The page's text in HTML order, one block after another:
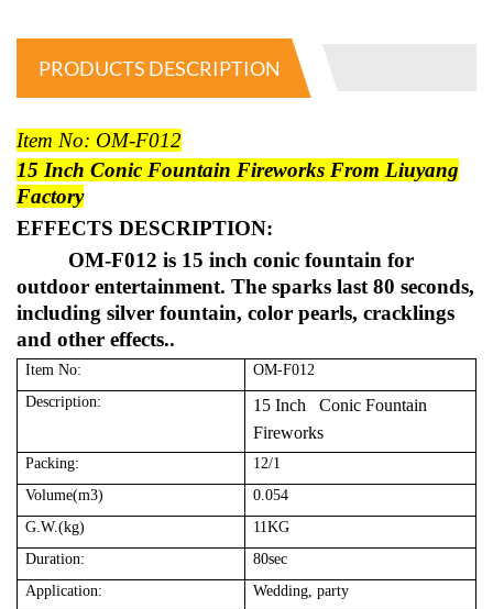
PRODUCTS DESCRIPTION
Item No: OM-F012
15 Inch Conic Fountain Fireworks From Liuyang
Factory
EFFECTS DESCRIPTION:
OM-F012 is 15 inch conic fountain for
outdoor entertainment. The sparks last 80 seconds,
including silver fountain, color pearls, cracklings
and other effects..
Item No:
OM-F012
Description:
15 Inch Conic Fountain
Fireworks
Packing:
12/1
Volume(m3)
0.054
G.W.(kg)
11KG
Duration:
80sec
Application:
Wedding, party